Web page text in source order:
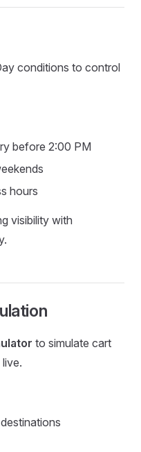
conditions to control
before 2:00 PM
hours
visibility with
to simulate cart